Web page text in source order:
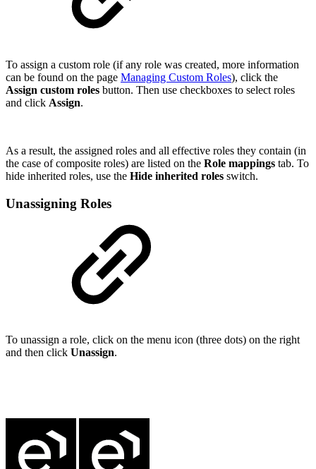
To assign a custom role (if any role was created, more information
can be found on the page Managing Custom Roles), click the
Assign custom roles button. Then use checkboxes to select roles
and click Assign.
As a result, the assigned roles and all effective roles they contain (in
the case of composite roles) are listed on the Role mappings tab. To
hide inherited roles, use the Hide inherited roles switch.
Unassigning Roles
To unassign a role, click on the menu icon (three dots) on the right
and then click Unassign.